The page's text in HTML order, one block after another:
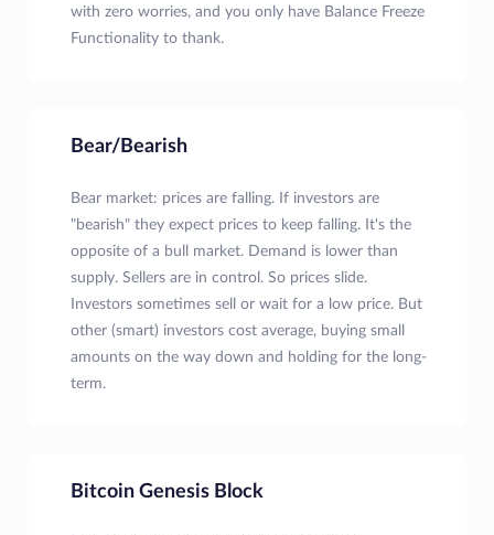
with zero worries, and you only have Balance Freeze
Functionality to thank.
Bear/Bearish
Bear market: prices are falling. If investors are
"bearish" they expect prices to keep falling. It's the
opposite of a bull market. Demand is lower than
supply. Sellers are in control. So prices slide.
Investors sometimes sell or wait for a low price. But
other (smart) investors cost average, buying small
amounts on the way down and holding for the long-
term.
Bitcoin Genesis Block